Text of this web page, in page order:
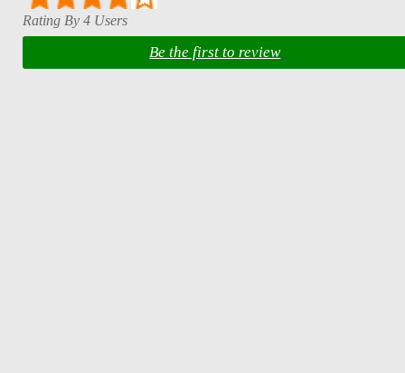
Rating By 4 Users
Be the first to review